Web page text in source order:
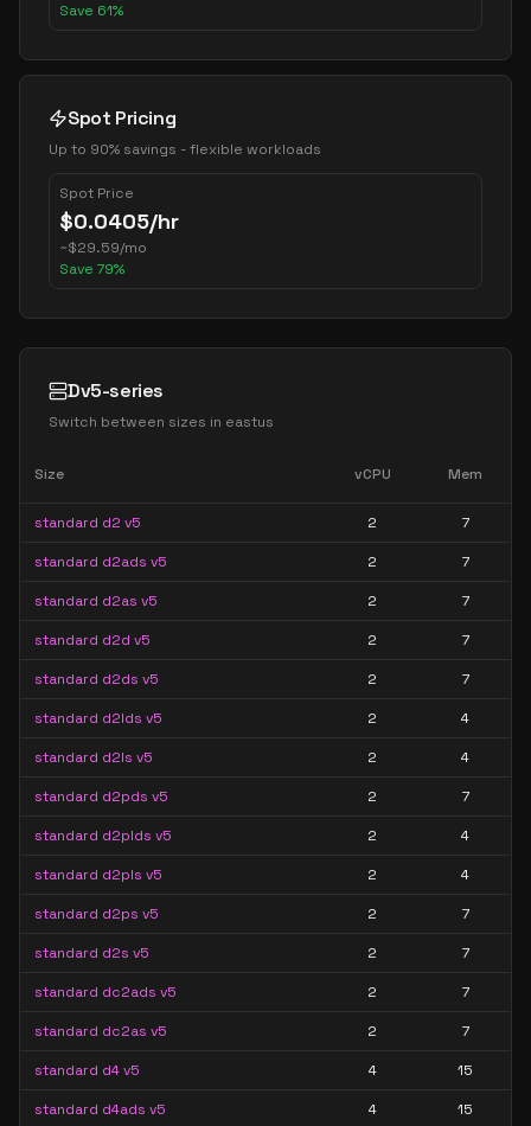
Save 61%
Spot Pricing
Up to 90% savings - flexible workloads
Spot Price
$0.0405/hr
~$29.59/mo
Save 79%
Dv5-series
Switch between sizes in eastus
Size vCPU Mem
standard d2 v5 2 7
standard d2ads v5 2 7
standard d2as v5 2 7
standard d2d v5 2 7
standard d2ds v5 2 7
standard d2lds v5 2 4
standard d2ls v5 2 4
standard d2pds v5 2 7
standard d2plds v5 2 4
standard d2pls v5 2 4
standard d2ps v5 2 7
standard d2s v5 2 7
standard dc2ads v5 2 7
standard dc2as v5 2 7
standard d4 v5 4 15
standard d4ads v5 4 15